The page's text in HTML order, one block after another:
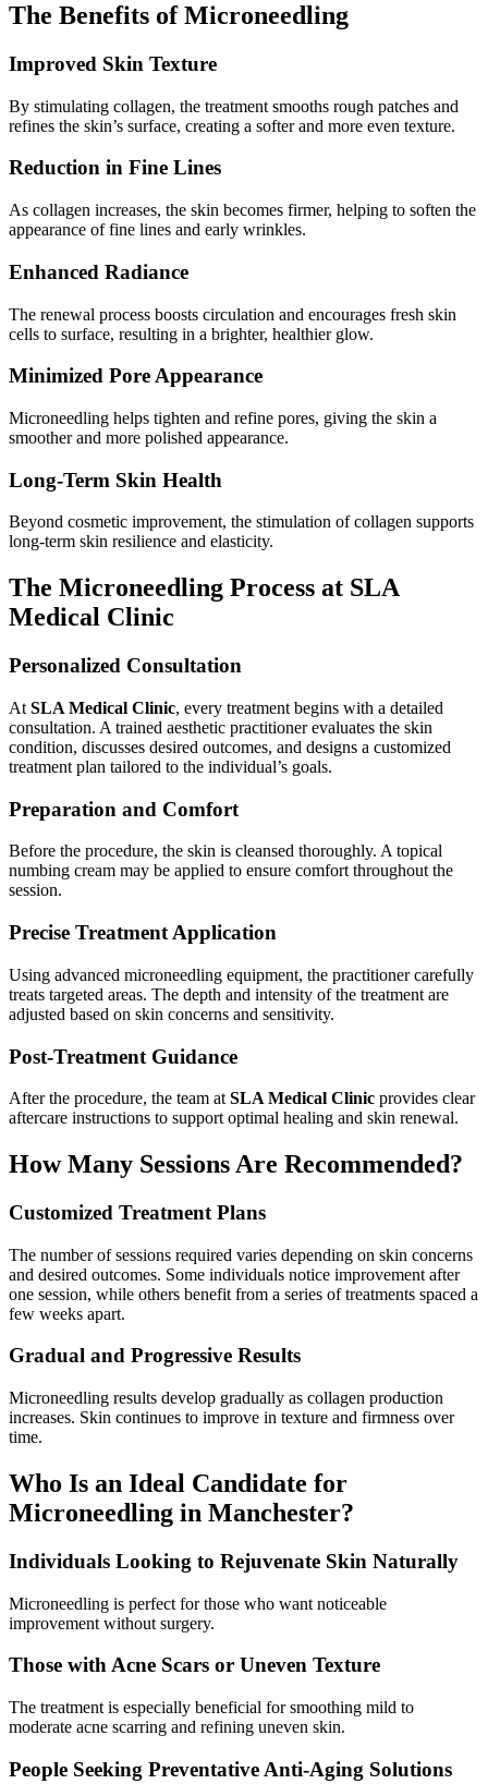
The Benefits of Microneedling
Improved Skin Texture
By stimulating collagen, the treatment smooths rough patches and
refines the skin’s surface, creating a softer and more even texture.
Reduction in Fine Lines
As collagen increases, the skin becomes firmer, helping to soften the
appearance of fine lines and early wrinkles.
Enhanced Radiance
The renewal process boosts circulation and encourages fresh skin
cells to surface, resulting in a brighter, healthier glow.
Minimized Pore Appearance
Microneedling helps tighten and refine pores, giving the skin a
smoother and more polished appearance.
Long-Term Skin Health
Beyond cosmetic improvement, the stimulation of collagen supports
long-term skin resilience and elasticity.
The Microneedling Process at SLA
Medical Clinic
Personalized Consultation
At SLA Medical Clinic, every treatment begins with a detailed
consultation. A trained aesthetic practitioner evaluates the skin
condition, discusses desired outcomes, and designs a customized
treatment plan tailored to the individual’s goals.
Preparation and Comfort
Before the procedure, the skin is cleansed thoroughly. A topical
numbing cream may be applied to ensure comfort throughout the
session.
Precise Treatment Application
Using advanced microneedling equipment, the practitioner carefully
treats targeted areas. The depth and intensity of the treatment are
adjusted based on skin concerns and sensitivity.
Post-Treatment Guidance
After the procedure, the team at SLA Medical Clinic provides clear
aftercare instructions to support optimal healing and skin renewal.
How Many Sessions Are Recommended?
Customized Treatment Plans
The number of sessions required varies depending on skin concerns
and desired outcomes. Some individuals notice improvement after
one session, while others benefit from a series of treatments spaced a
few weeks apart.
Gradual and Progressive Results
Microneedling results develop gradually as collagen production
increases. Skin continues to improve in texture and firmness over
time.
Who Is an Ideal Candidate for
Microneedling in Manchester?
Individuals Looking to Rejuvenate Skin Naturally
Microneedling is perfect for those who want noticeable
improvement without surgery.
Those with Acne Scars or Uneven Texture
The treatment is especially beneficial for smoothing mild to
moderate acne scarring and refining uneven skin.
People Seeking Preventative Anti-Aging Solutions